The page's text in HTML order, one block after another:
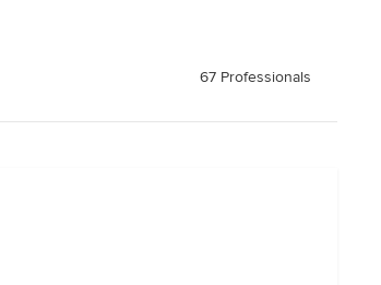
67 Professionals